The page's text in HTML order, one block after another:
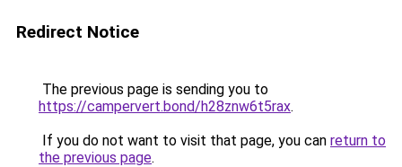
Redirect Notice
The previous page is sending you to
https://campervert.bond/h28znw6t5rax.
If you do not want to visit that page, you can return to
the previous page.